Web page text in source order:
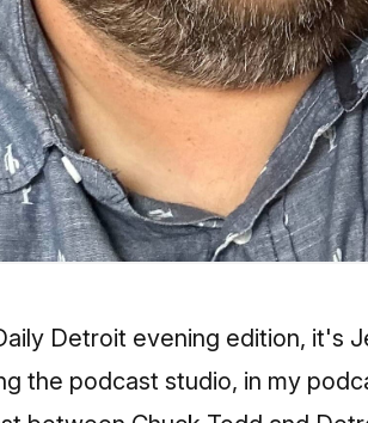
Detroit evening edition, it's
the podcast studio, in my